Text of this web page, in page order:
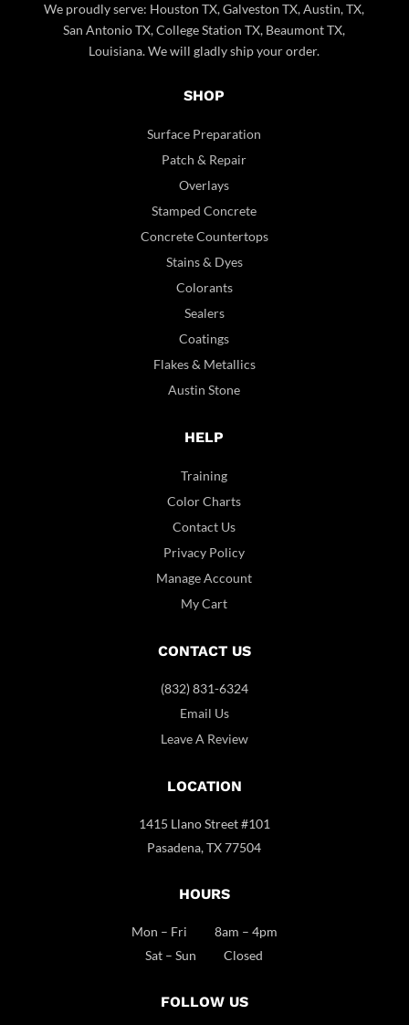
We proudly serve: Houston TX, Galveston TX, Austin, TX,
San Antonio TX, College Station TX, Beaumont TX,
Louisiana. We will gladly ship your order.
SHOP
Surface Preparation
Patch & Repair
Overlays
Stamped Concrete
Concrete Countertops
Stains & Dyes
Colorants
Sealers
Coatings
Flakes & Metallics
Austin Stone
HELP
Training
Color Charts
Contact Us
Privacy Policy
Manage Account
My Cart
CONTACT US
(832) 831-6324
Email Us
Leave A Review
LOCATION
1415 Llano Street #101
Pasadena, TX 77504
HOURS
Mon – Fri 8am – 4pm
Sat – Sun Closed
FOLLOW US